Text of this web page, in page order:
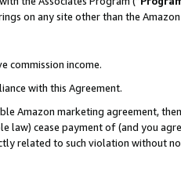
on any site other than the Amazon
commission income.
with this Agreement.
Amazon marketing agreement,
cease payment of (and you
related to such violation without